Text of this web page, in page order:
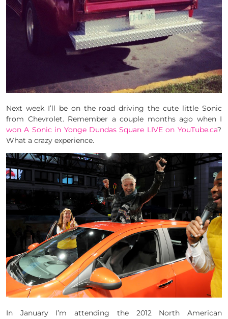
Next week I’ll be on the road driving the cute little Sonic
from Chevrolet. Remember a couple months ago when I
won A Sonic in Yonge Dundas Square LIVE on YouTube.ca?
What a crazy experience.
In January I’m attending the 2012 North American